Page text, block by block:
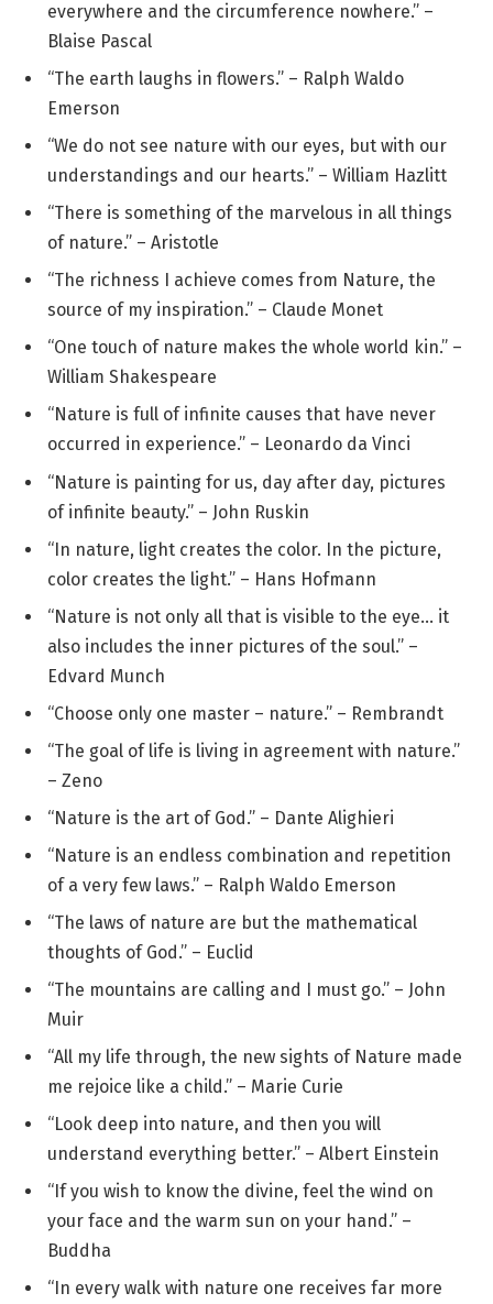
everywhere and the circumference nowhere.” –
Blaise Pascal
“The earth laughs in flowers.” – Ralph Waldo
Emerson
“We do not see nature with our eyes, but with our
understandings and our hearts.” – William Hazlitt
“There is something of the marvelous in all things
of nature.” – Aristotle
“The richness I achieve comes from Nature, the
source of my inspiration.” – Claude Monet
“One touch of nature makes the whole world kin.” –
William Shakespeare
“Nature is full of infinite causes that have never
occurred in experience.” – Leonardo da Vinci
“Nature is painting for us, day after day, pictures
of infinite beauty.” – John Ruskin
“In nature, light creates the color. In the picture,
color creates the light.” – Hans Hofmann
“Nature is not only all that is visible to the eye… it
also includes the inner pictures of the soul.” –
Edvard Munch
“Choose only one master – nature.” – Rembrandt
“The goal of life is living in agreement with nature.”
– Zeno
“Nature is the art of God.” – Dante Alighieri
“Nature is an endless combination and repetition
of a very few laws.” – Ralph Waldo Emerson
“The laws of nature are but the mathematical
thoughts of God.” – Euclid
“The mountains are calling and I must go.” – John
Muir
“All my life through, the new sights of Nature made
me rejoice like a child.” – Marie Curie
“Look deep into nature, and then you will
understand everything better.” – Albert Einstein
“If you wish to know the divine, feel the wind on
your face and the warm sun on your hand.” –
Buddha
“In every walk with nature one receives far more